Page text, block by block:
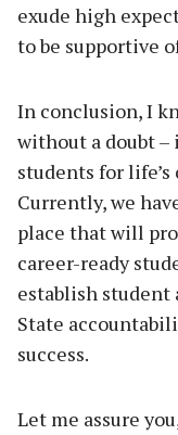
exude high
to be supportive
In conclusion, I
without a doubt
students for
Currently, we
place that will
career-ready
establish
State
success.
Let me assure